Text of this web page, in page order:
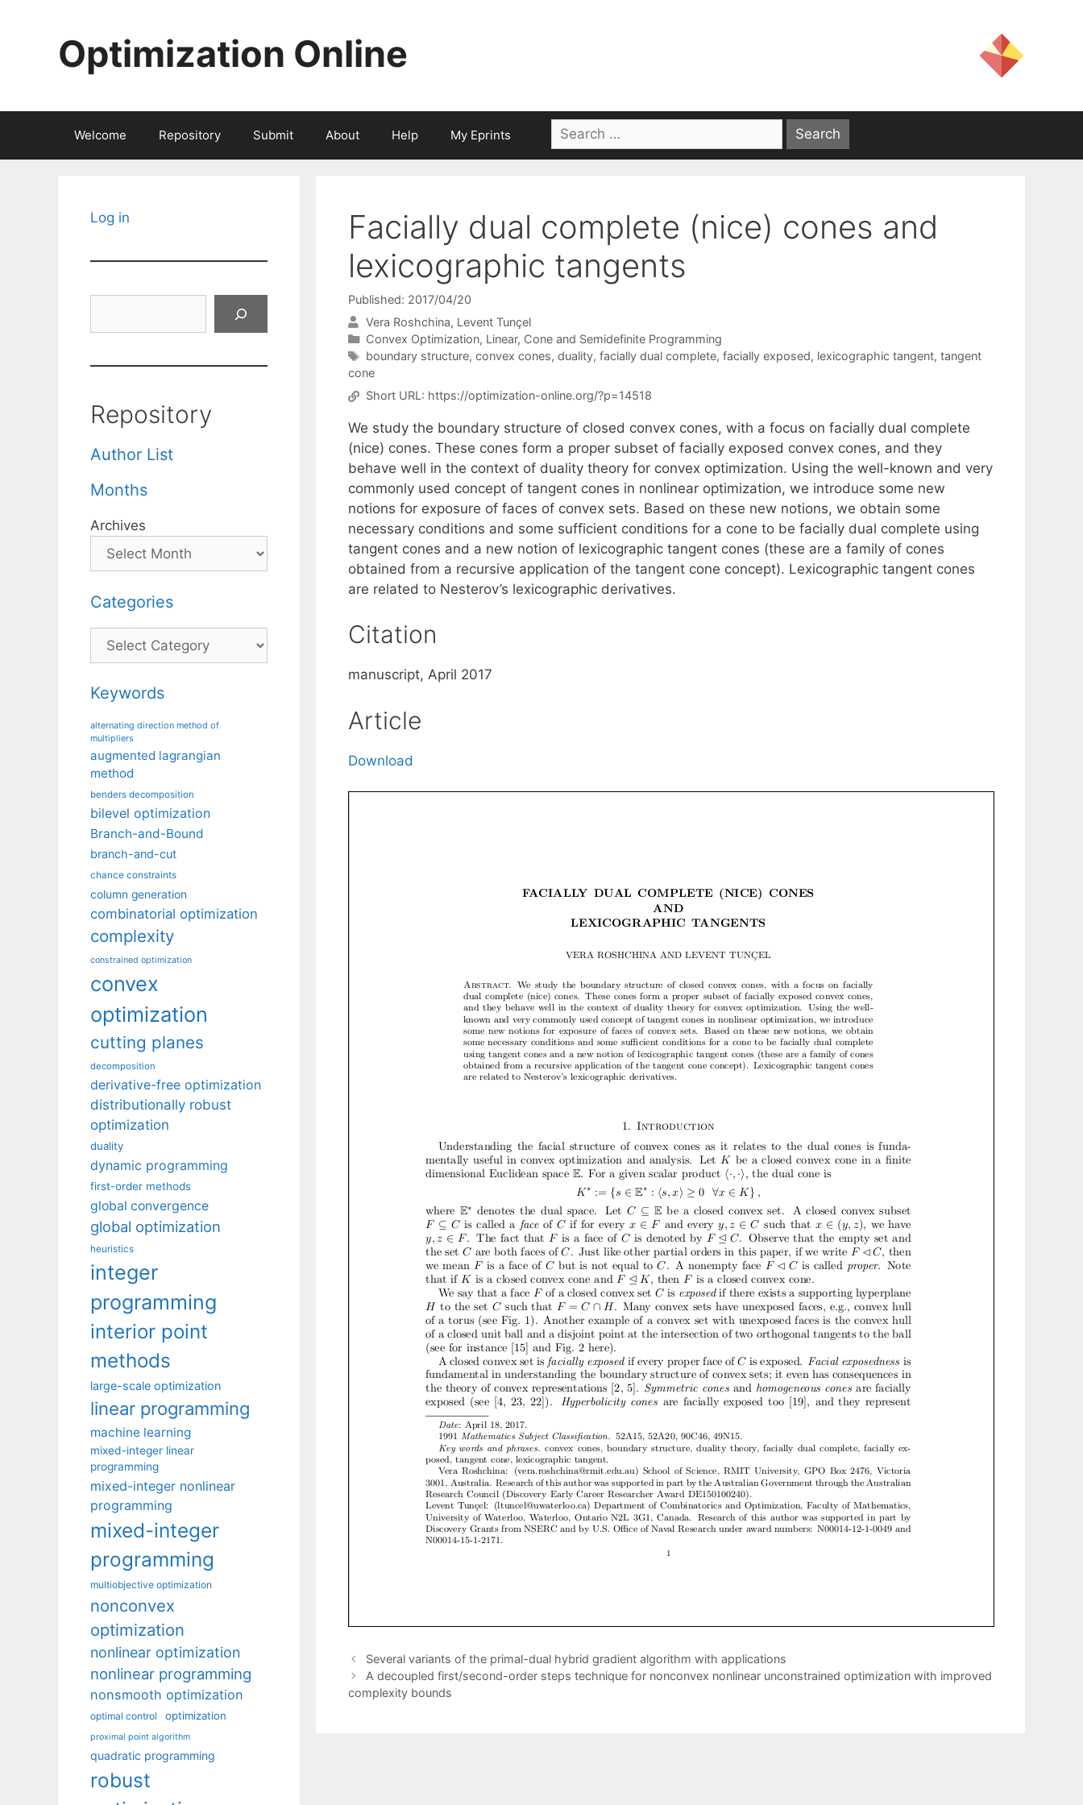
Optimization Online
Welcome Repository Submit About Help My Eprints
Search
for:
Facially dual complete (nice) cones and
lexicographic tangents
Published: 2017/04/20
Vera Roshchina Levent Tunçel
Categories
Convex Optimization, Linear, Cone and Semidefinite Programming
Tags
boundary structure, convex cones, duality, facially dual complete, facially exposed, lexicographic tangent, tangent
cone
Short URL: https://optimization-online.org/?p=14518
We study the boundary structure of closed convex cones, with a focus on facially dual complete
(nice) cones. These cones form a proper subset of facially exposed convex cones, and they
behave well in the context of duality theory for convex optimization. Using the well-known and very
commonly used concept of tangent cones in nonlinear optimization, we introduce some new
notions for exposure of faces of convex sets. Based on these new notions, we obtain some
necessary conditions and some sufficient conditions for a cone to be facially dual complete using
tangent cones and a new notion of lexicographic tangent cones (these are a family of cones
obtained from a recursive application of the tangent cone concept). Lexicographic tangent cones
are related to Nesterov’s lexicographic derivatives.
Citation
manuscript, April 2017
Article
Download
Several variants of the primal-dual hybrid gradient algorithm with applications
A decoupled first/second-order steps technique for nonconvex nonlinear unconstrained optimization with improved
complexity bounds
Log in
Repository
Author List
Months
Archives
Categories
Categories
Keywords
alternating direction method of
multipliers
augmented lagrangian
method
benders decomposition
bilevel optimization
Branch-and-Bound
branch-and-cut
chance constraints
column generation
combinatorial optimization
complexity
constrained optimization
convex
optimization
cutting planes
decomposition
derivative-free optimization
distributionally robust
optimization
duality
dynamic programming
first-order methods
global convergence
global optimization
heuristics
integer
programming
interior point
methods
large-scale optimization
linear programming
machine learning
mixed-integer linear
programming
mixed-integer nonlinear
programming
mixed-integer
programming
multiobjective optimization
nonconvex
optimization
nonlinear optimization
nonlinear programming
nonsmooth optimization
optimal control optimization
proximal point algorithm
quadratic programming
robust